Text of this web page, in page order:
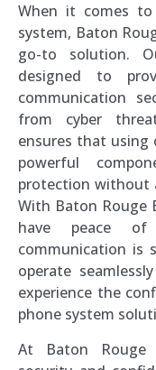
When it comes to
system, Baton
go-to solution.
designed to
communication
from cyber
ensures that using
powerful
protection without
With Baton Rouge
have peace
communication is
operate
experience the
phone system
At Baton Rouge